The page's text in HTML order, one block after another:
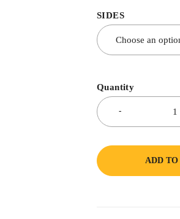
SIDES
Quantity
ADD